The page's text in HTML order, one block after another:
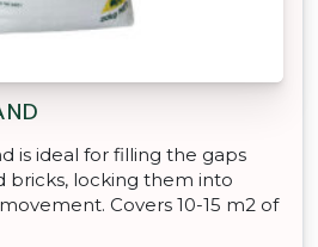
is ideal for filling the gaps
bricks, locking them into
Covers 10-15 m2 of